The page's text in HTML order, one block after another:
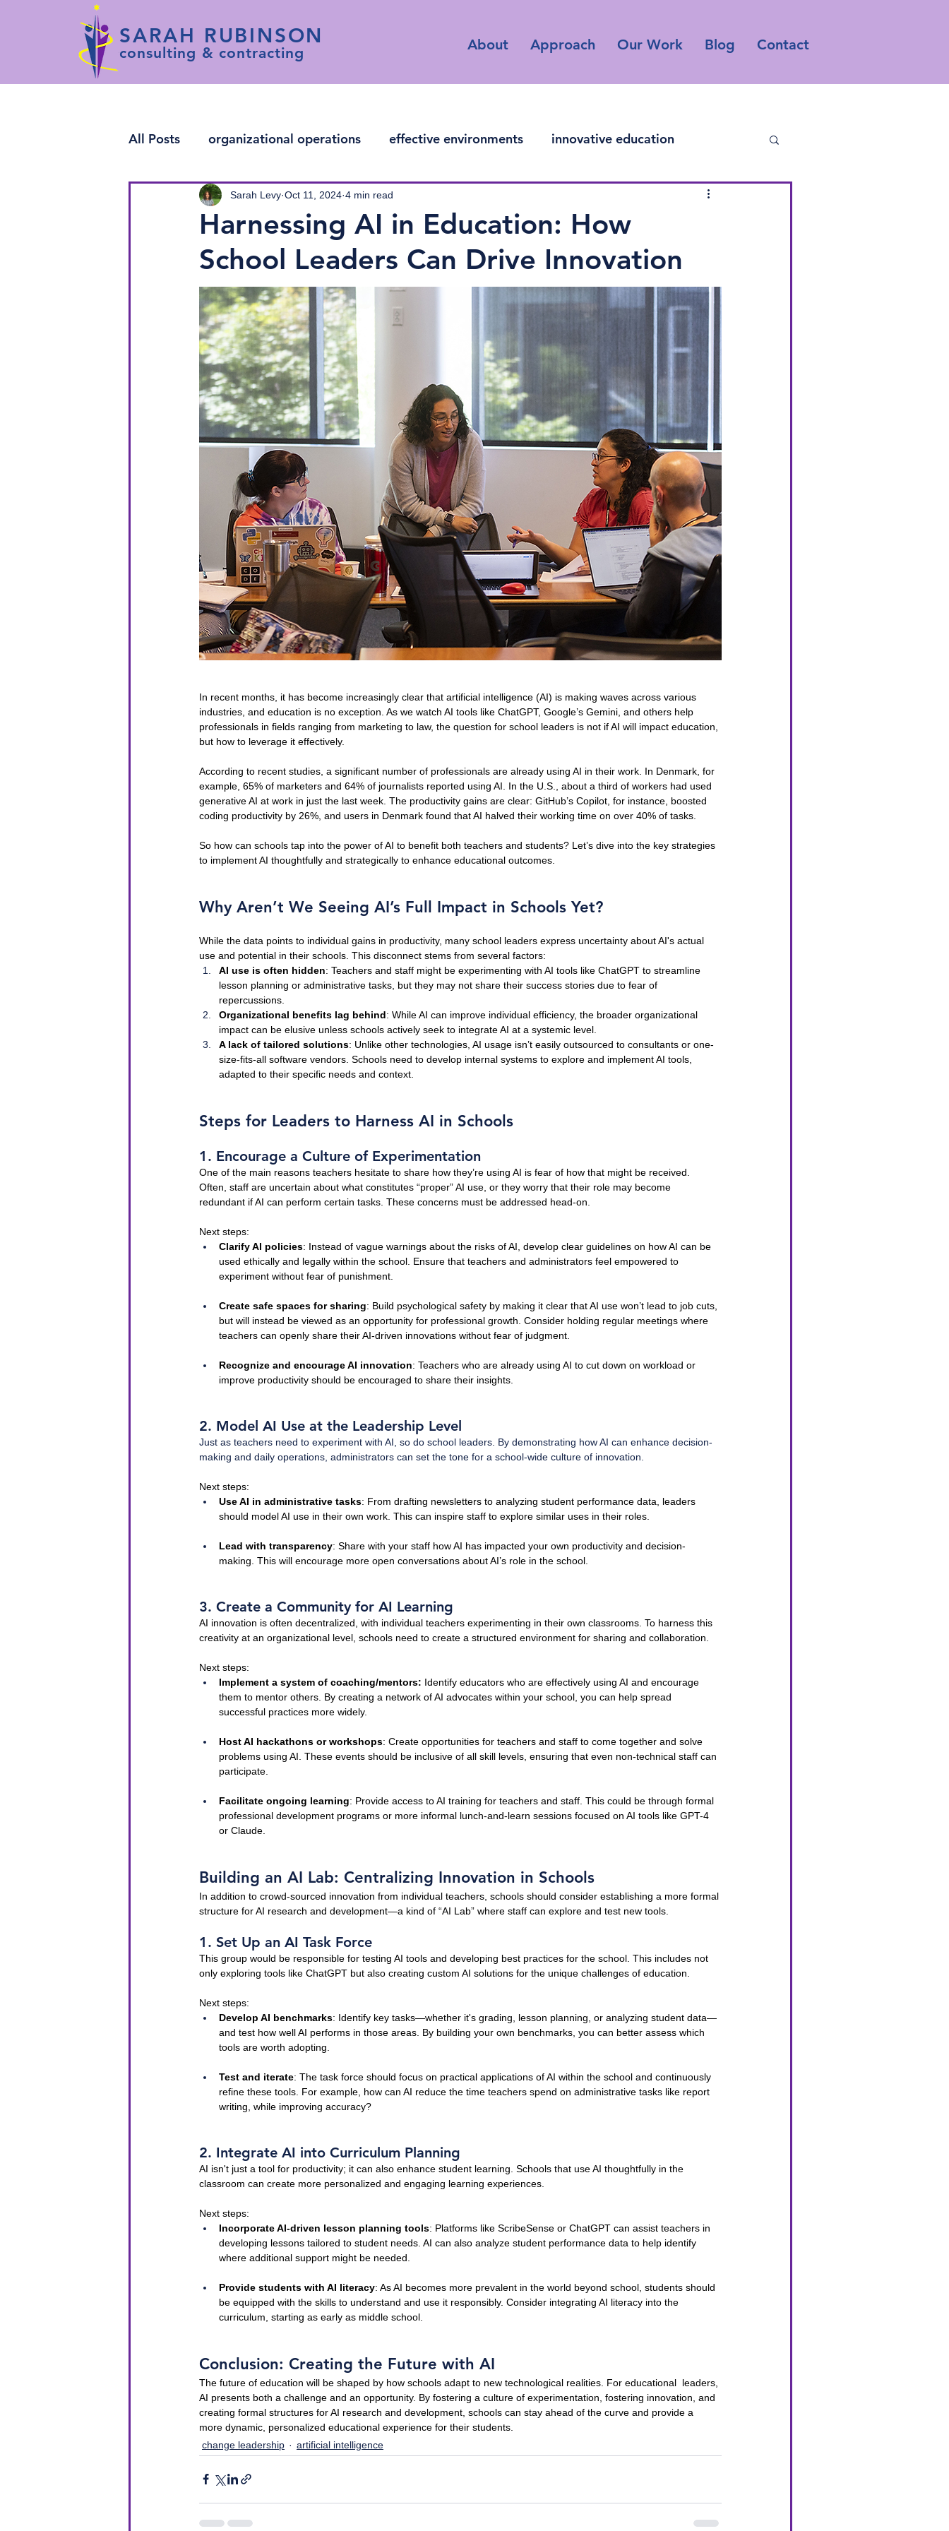
SARAH RUBINSON
consulting & contracting About Approach Our Work Blog Contact
All Posts organizational operations effective environments innovative education
change leadership artificial intelligence
Harnessing AI in Education: How
School Leaders Can Drive Innovation
Sarah Levy Oct 11, 2024 4 min read
In recent months, it has become increasingly clear that artificial intelligence (AI) is making waves across various
industries, and education is no exception. As we watch AI tools like ChatGPT, Google’s Gemini, and others help
professionals in fields ranging from marketing to law, the question for school leaders is not if AI will impact education,
but how to leverage it effectively.
According to recent studies, a significant number of professionals are already using AI in their work. In Denmark, for
example, 65% of marketers and 64% of journalists reported using AI. In the U.S., about a third of workers had used
generative AI at work in just the last week. The productivity gains are clear: GitHub’s Copilot, for instance, boosted
coding productivity by 26%, and users in Denmark found that AI halved their working time on over 40% of tasks.
So how can schools tap into the power of AI to benefit both teachers and students? Let’s dive into the key strategies
to implement AI thoughtfully and strategically to enhance educational outcomes.
Why Aren’t We Seeing AI’s Full Impact in Schools Yet?
While the data points to individual gains in productivity, many school leaders express uncertainty about AI's actual
use and potential in their schools. This disconnect stems from several factors:
AI use is often hidden: Teachers and staff might be experimenting with AI tools like ChatGPT to streamline
lesson planning or administrative tasks, but they may not share their success stories due to fear of
repercussions.
Organizational benefits lag behind: While AI can improve individual efficiency, the broader organizational
impact can be elusive unless schools actively seek to integrate AI at a systemic level.
A lack of tailored solutions: Unlike other technologies, AI usage isn’t easily outsourced to consultants or one-
size-fits-all software vendors. Schools need to develop internal systems to explore and implement AI tools,
adapted to their specific needs and context.
Steps for Leaders to Harness AI in Schools
1. Encourage a Culture of Experimentation
One of the main reasons teachers hesitate to share how they’re using AI is fear of how that might be received.
Often, staff are uncertain about what constitutes “proper” AI use, or they worry that their role may become
redundant if AI can perform certain tasks. These concerns must be addressed head-on.
Next steps:
Clarify AI policies: Instead of vague warnings about the risks of AI, develop clear guidelines on how AI can be
used ethically and legally within the school. Ensure that teachers and administrators feel empowered to
experiment without fear of punishment.
Create safe spaces for sharing: Build psychological safety by making it clear that AI use won’t lead to job cuts,
but will instead be viewed as an opportunity for professional growth. Consider holding regular meetings where
teachers can openly share their AI-driven innovations without fear of judgment.
Recognize and encourage AI innovation: Teachers who are already using AI to cut down on workload or
improve productivity should be encouraged to share their insights.
2. Model AI Use at the Leadership Level
Just as teachers need to experiment with AI, so do school leaders. By demonstrating how AI can enhance decision-
making and daily operations, administrators can set the tone for a school-wide culture of innovation.
Next steps:
Use AI in administrative tasks: From drafting newsletters to analyzing student performance data, leaders
should model AI use in their own work. This can inspire staff to explore similar uses in their roles.
Lead with transparency: Share with your staff how AI has impacted your own productivity and decision-
making. This will encourage more open conversations about AI’s role in the school.
3. Create a Community for AI Learning
AI innovation is often decentralized, with individual teachers experimenting in their own classrooms. To harness this
creativity at an organizational level, schools need to create a structured environment for sharing and collaboration.
Next steps:
Implement a system of coaching/mentors: Identify educators who are effectively using AI and encourage
them to mentor others. By creating a network of AI advocates within your school, you can help spread
successful practices more widely.
Host AI hackathons or workshops: Create opportunities for teachers and staff to come together and solve
problems using AI. These events should be inclusive of all skill levels, ensuring that even non-technical staff can
participate.
Facilitate ongoing learning: Provide access to AI training for teachers and staff. This could be through formal
professional development programs or more informal lunch-and-learn sessions focused on AI tools like GPT-4
or Claude.
Building an AI Lab: Centralizing Innovation in Schools
In addition to crowd-sourced innovation from individual teachers, schools should consider establishing a more formal
structure for AI research and development—a kind of “AI Lab” where staff can explore and test new tools.
1. Set Up an AI Task Force
This group would be responsible for testing AI tools and developing best practices for the school. This includes not
only exploring tools like ChatGPT but also creating custom AI solutions for the unique challenges of education.
Next steps:
Develop AI benchmarks: Identify key tasks—whether it's grading, lesson planning, or analyzing student data—
and test how well AI performs in those areas. By building your own benchmarks, you can better assess which
tools are worth adopting.
Test and iterate: The task force should focus on practical applications of AI within the school and continuously
refine these tools. For example, how can AI reduce the time teachers spend on administrative tasks like report
writing, while improving accuracy?
2. Integrate AI into Curriculum Planning
AI isn't just a tool for productivity; it can also enhance student learning. Schools that use AI thoughtfully in the
classroom can create more personalized and engaging learning experiences.
Next steps:
Incorporate AI-driven lesson planning tools: Platforms like ScribeSense or ChatGPT can assist teachers in
developing lessons tailored to student needs. AI can also analyze student performance data to help identify
where additional support might be needed.
Provide students with AI literacy: As AI becomes more prevalent in the world beyond school, students should
be equipped with the skills to understand and use it responsibly. Consider integrating AI literacy into the
curriculum, starting as early as middle school.
Conclusion: Creating the Future with AI
The future of education will be shaped by how schools adapt to new technological realities. For educational  leaders,
AI presents both a challenge and an opportunity. By fostering a culture of experimentation, fostering innovation, and
creating formal structures for AI research and development, schools can stay ahead of the curve and provide a
more dynamic, personalized educational experience for their students.
change leadership
artificial intelligence